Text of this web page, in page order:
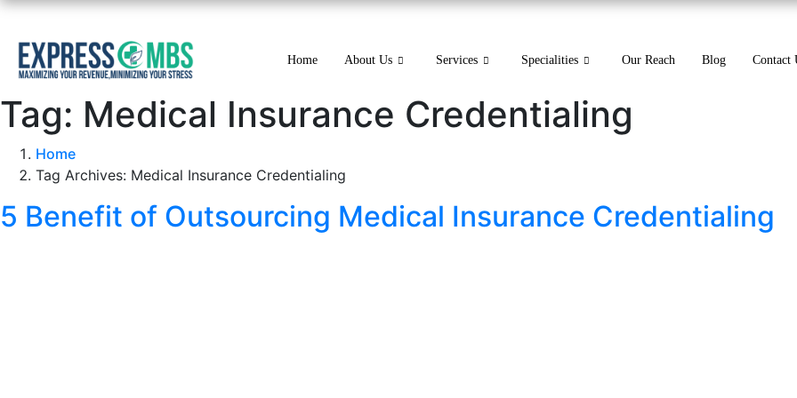
Home About Us Services Specialities Our Reach Blog Contact
Tag: Medical Insurance Credentialing
Home
Tag Archives: Medical Insurance Credentialing
5 Benefit of Outsourcing Medical Insurance Credentialing